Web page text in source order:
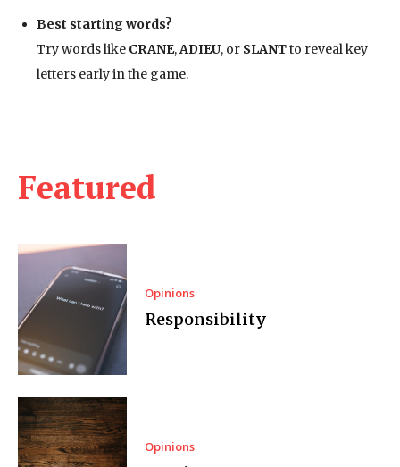
Featured
Opinions
Responsibility
Opinions
Best starting words?
Try words like CRANE,ADIEU, or SLANTto reveal key
letters early in the game.